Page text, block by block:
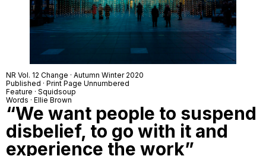
NR Vol. 12 Change · Autumn Winter 2020
Published · Print Page Unnumbered
Feature · Squidsoup
Words · Ellie Brown
“We want people to suspend
disbelief, to go with it and
experience the work”